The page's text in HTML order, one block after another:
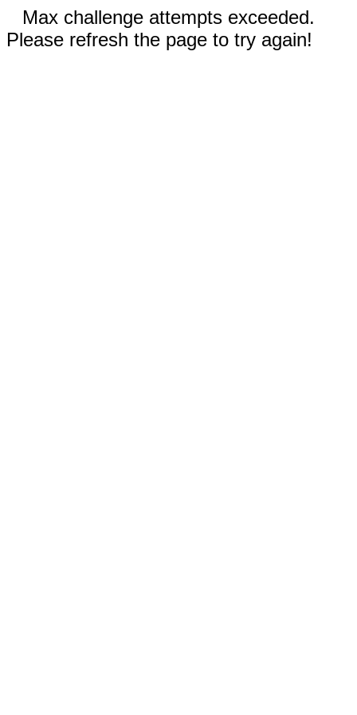
Max challenge attempts exceeded.
Please refresh the page to try again!